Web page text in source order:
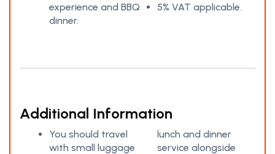
experience and BBQ
dinner.
5% VAT applicable.
Additional Information
You should travel
with small luggage
lunch and dinner
service alongside